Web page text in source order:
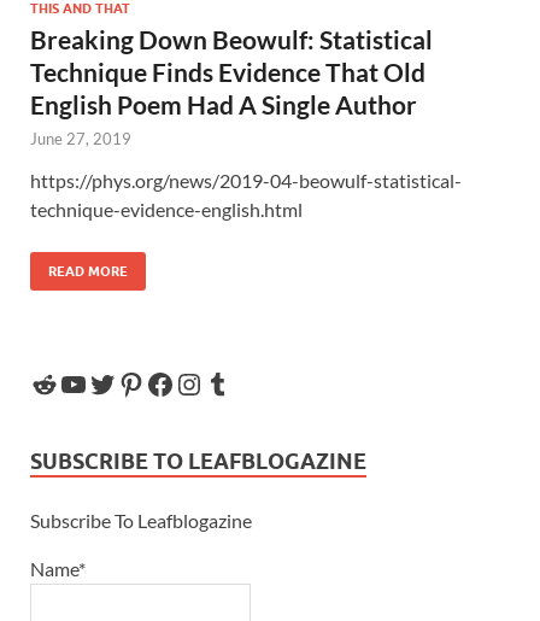
THIS AND THAT
Breaking Down Beowulf: Statistical
Technique Finds Evidence That Old
English Poem Had A Single Author
June 27, 2019
https://phys.org/news/2019-04-beowulf-statistical-
technique-evidence-english.html
READ MORE
SUBSCRIBE TO LEAFBLOGAZINE
Subscribe To Leafblogazine
Name*